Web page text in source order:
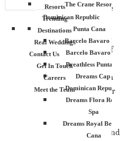
The Crane Resort
Dominican Republic
Punta Cana
Barcelo Bavaro
Barcelo Bavaro
Breathless Punta
Dreams Cap Cana
Dominican Republic
Dreams Flora Resort
Spa
Dreams Royal Beach
Cana
Resorts
Trending
Destinations
Real Weddings
Contact Us
Get In Touch
Careers
Meet the Team
has a different energy.The
more active, and honestly
want their destination
entire weekend instead of
itself. Guests usually notice
Music moves through
the afternoon. Friends gather
plans even start. By
completely different again
the rooftop lounges and